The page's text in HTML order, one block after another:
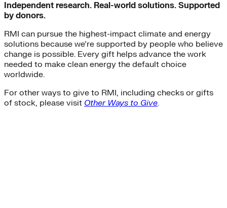
Independent research. Real-world solutions. Supported
by donors.
RMI can pursue the highest-impact climate and energy
solutions because we’re supported by people who believe
change is possible. Every gift helps advance the work
needed to make clean energy the default choice
worldwide.
For other ways to give to RMI, including checks or gifts
of stock, please visit Other Ways to Give.